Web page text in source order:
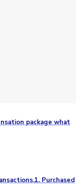
package what
Purchased